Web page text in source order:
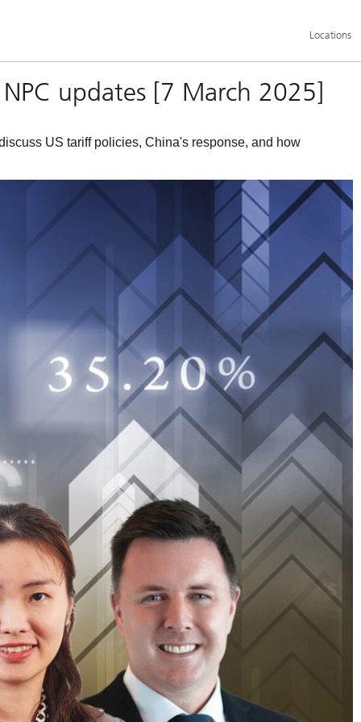
language
service
options
Locations
updates [7 March 2025]
US tariff policies, China's response, and how